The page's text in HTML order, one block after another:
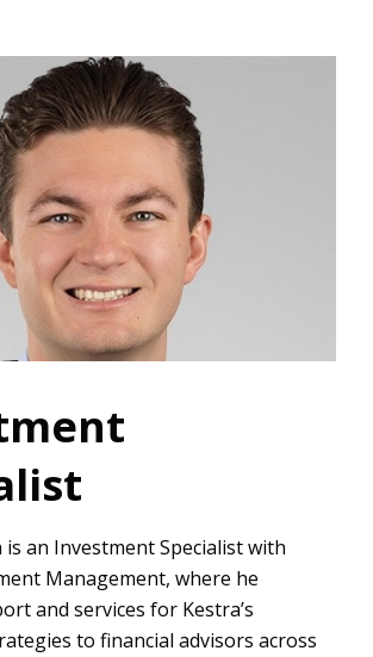
is an Investment Specialist with
Management, where he
and services for Kestra’s
to financial advisors across